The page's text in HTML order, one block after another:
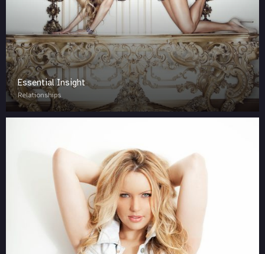
Essential Insight
Relationships